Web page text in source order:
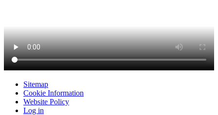
Sitemap
Cookie Information
Website Policy
Log in